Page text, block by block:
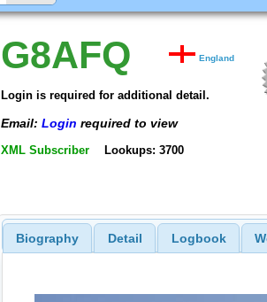
G8AFQ England
Login is required for additional detail.
Email: Login required to view
XML Subscriber Lookups: 3700
Biography Detail Logbook